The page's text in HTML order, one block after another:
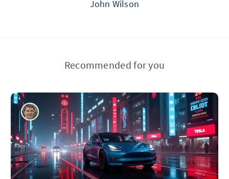
John Wilson
Recommended for you